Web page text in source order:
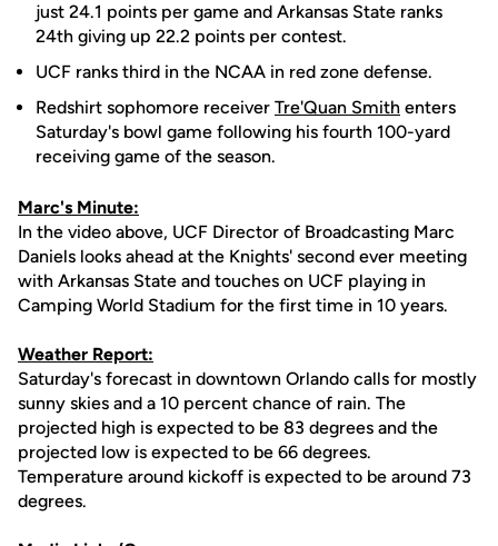
just 24.1 points per game and Arkansas State ranks
24th giving up 22.2 points per contest.
UCF ranks third in the NCAA in red zone defense.
Redshirt sophomore receiver Tre'Quan Smith enters
Saturday's bowl game following his fourth 100-yard
receiving game of the season.
Marc's Minute:
In the video above, UCF Director of Broadcasting Marc
Daniels looks ahead at the Knights' second ever meeting
with Arkansas State and touches on UCF playing in
Camping World Stadium for the first time in 10 years.
Weather Report:
Saturday's forecast in downtown Orlando calls for mostly
sunny skies and a 10 percent chance of rain. The
projected high is expected to be 83 degrees and the
projected low is expected to be 66 degrees.
Temperature around kickoff is expected to be around 73
degrees.